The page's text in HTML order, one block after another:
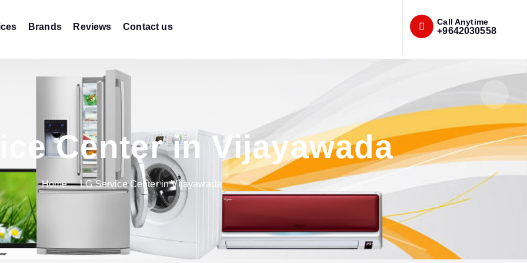
Brands Reviews Contact us Call Anytime
+9642030558
Center in Vijayawada
Home LG Service Center in Vijayawada